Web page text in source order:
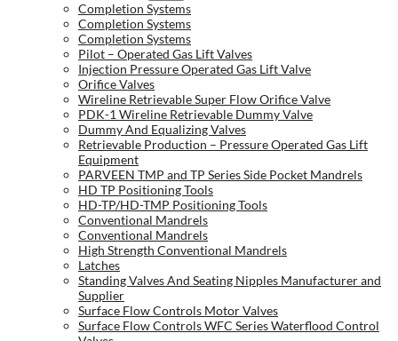
Completion Systems
Completion Systems
Completion Systems
Pilot – Operated Gas Lift Valves
Injection Pressure Operated Gas Lift Valve
Orifice Valves
Wireline Retrievable Super Flow Orifice Valve
PDK-1 Wireline Retrievable Dummy Valve
Dummy And Equalizing Valves
Retrievable Production – Pressure Operated Gas Lift
Equipment
PARVEEN TMP and TP Series Side Pocket Mandrels
HD TP Positioning Tools
HD-TP/HD-TMP Positioning Tools
Conventional Mandrels
Conventional Mandrels
High Strength Conventional Mandrels
Latches
Standing Valves And Seating Nipples Manufacturer and
Supplier
Surface Flow Controls Motor Valves
Surface Flow Controls WFC Series Waterflood Control